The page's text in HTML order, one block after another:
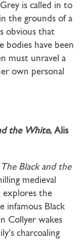
is called in to
the grounds of a
obvious that
bodies have been
must unravel a
own personal
the White, Alis
The Black and the
medieval
explores the
infamous Black
Collyer wakes
charcoaling